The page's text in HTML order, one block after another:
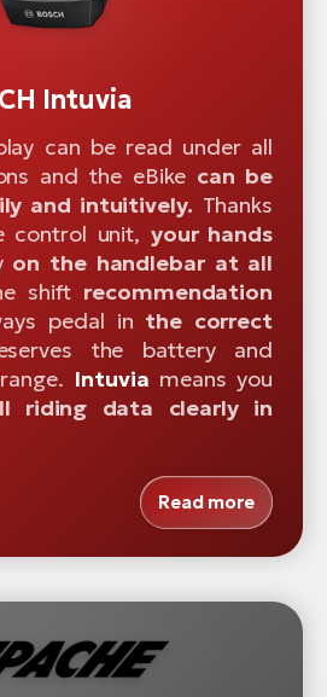
Intuvia
can be read under all
and the eBike can be
and intuitively. Thanks
control unit, your hands
on the handlebar at all
shift recommendation
pedal in the correct
the battery and
Intuvia means you
riding data clearly in
Read more